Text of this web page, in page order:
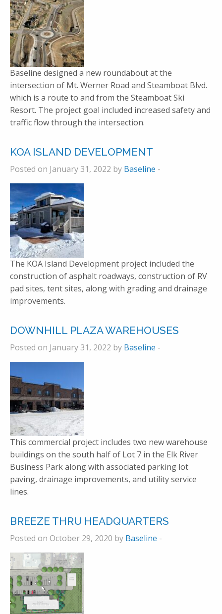
Baseline designed a new roundabout at the
intersection of Mt. Werner Road and Steamboat Blvd.
which is a route to and from the Steamboat Ski
Resort. The project goal included increased safety and
traffic flow through the intersection.
KOA ISLAND DEVELOPMENT
Posted on January 31, 2022 by Baseline -
The KOA Island Development project included the
construction of asphalt roadways, construction of RV
pad sites, tent sites, along with grading and drainage
improvements.
DOWNHILL PLAZA WAREHOUSES
Posted on January 31, 2022 by Baseline -
This commercial project includes two new warehouse
buildings on the south half of Lot 7 in the Elk River
Business Park along with associated parking lot
paving, drainage improvements, and utility service
lines.
BREEZE THRU HEADQUARTERS
Posted on October 29, 2020 by Baseline -